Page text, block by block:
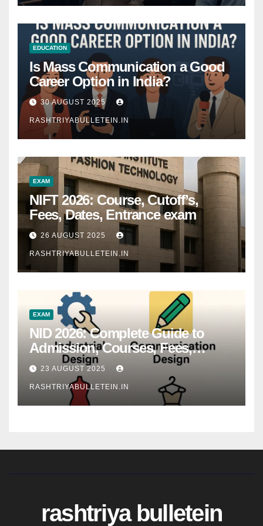
EDUCATION
Is Mass Communication a Good
Career Option in India?
30 AUGUST 2025
RASHTRIYABULLETEIN.IN
EXAM
NIFT 2026: Course, Cutoff’s,
Fees, Dates, Entrance exam
26 AUGUST 2025
RASHTRIYABULLETEIN.IN
EXAM
NID 2026: Complete Guide to
Admission, Courses, Fees,
Syllabus, Exam Pattern & Career
Scope
23 AUGUST 2025
RASHTRIYABULLETEIN.IN
rashtriya bulletein